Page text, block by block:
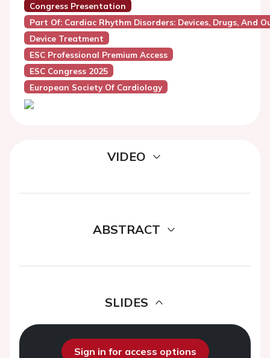
Congress Presentation
Part Of: Cardiac Rhythm Disorders: Devices, Drugs, And
Device Treatment
ESC Professional Premium Access
ESC Congress 2025
European Society Of Cardiology
VIDEO
ABSTRACT
SLIDES
Sign in for access options